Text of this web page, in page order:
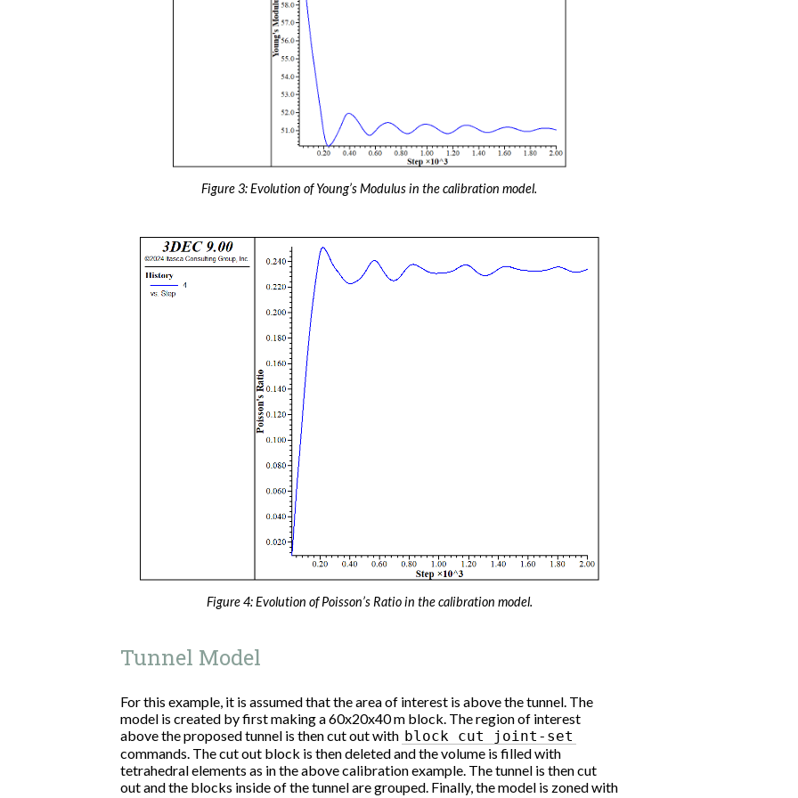
Figure 3: Evolution of Young’s Modulus in the calibration model.
Figure 4: Evolution of Poisson’s Ratio in the calibration model.
Tunnel Model
For this example, it is assumed that the area of interest is above the tunnel. The
model is created by first making a 60x20x40 m block. The region of interest
above the proposed tunnel is then cut out with block cut
joint-set
commands. The cut out block is then deleted and the volume is filled with
tetrahedral elements as in the above calibration example. The tunnel is then cut
out and the blocks inside of the tunnel are grouped. Finally, the model is zoned with